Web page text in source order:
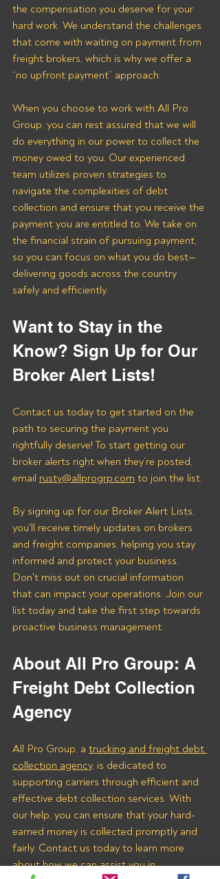
the compensation you deserve for your
hard work. We understand the challenges
that come with waiting on payment from
freight brokers, which is why we offer a
“no upfront payment” approach.
When you choose to work with All Pro
Group, you can rest assured that we will
do everything in our power to collect the
money owed to you. Our experienced
team utilizes proven strategies to
navigate the complexities of debt
collection and ensure that you receive the
payment you are entitled to. We take on
the financial strain of pursuing payment,
so you can focus on what you do best—
delivering goods across the country
safely and efficiently.
Want to Stay in the
Know? Sign Up for Our
Broker Alert Lists!
Contact us today to get started on the
path to securing the payment you
rightfully deserve! To start getting our
broker alerts right when they’re posted,
email rusty@allprogrp.com to join the list.
By signing up for our Broker Alert Lists,
you'll receive timely updates on brokers
and freight companies, helping you stay
informed and protect your business.
Don't miss out on crucial information
that can impact your operations. Join our
list today and take the first step towards
proactive business management.
About All Pro Group: A
Freight Debt Collection
Agency
All Pro Group, a trucking and freight debt
collection agency, is dedicated to
supporting carriers through efficient and
effective debt collection services. With
our help, you can ensure that your hard-
earned money is collected promptly and
fairly. Contact us today to learn more
about how we can assist you in